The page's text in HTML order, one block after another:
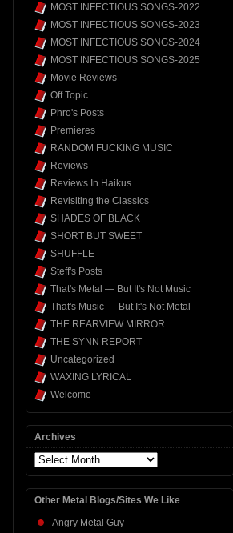
MOST INFECTIOUS SONGS-2022
MOST INFECTIOUS SONGS-2023
MOST INFECTIOUS SONGS-2024
MOST INFECTIOUS SONGS-2025
Movie Reviews
Off Topic
Phro's Posts
Premieres
RANDOM FUCKING MUSIC
Reviews
Reviews In Haikus
Revisiting the Classics
SHADES OF BLACK
SHORT BUT SWEET
SHUFFLE
Steff's Posts
That's Metal — But It's Not Music
That's Music — But It's Not Metal
THE REARVIEW MIRROR
THE SYNN REPORT
Uncategorized
WAXING LYRICAL
Welcome
Archives
Archives
Other Metal Blogs/Sites We Like
Angry Metal Guy